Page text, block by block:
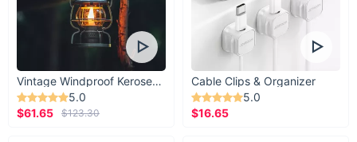
Vintage Windproof Kerosene Railroad Lantern
5.0
$61.65
$123.30
Cable Clips & Organizer
5.0
$16.65